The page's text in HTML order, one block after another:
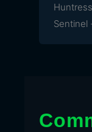
Sentinel